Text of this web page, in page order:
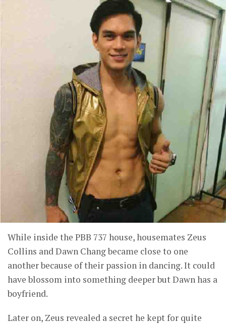
While inside the PBB 737 house, housemates Zeus
Collins and Dawn Chang became close to one
another because of their passion in dancing. It could
have blossom into something deeper but Dawn has a
boyfriend.
Later on, Zeus revealed a secret he kept for quite